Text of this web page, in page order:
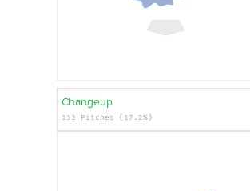
Changeup
133 Pitches (17.2%)